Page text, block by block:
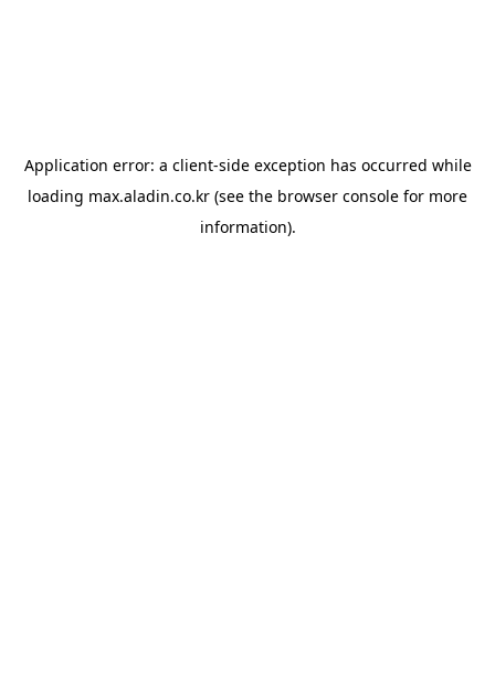
Application error: a client-side exception has occurred while
loading max.aladin.co.kr (see the browser console for more
information).